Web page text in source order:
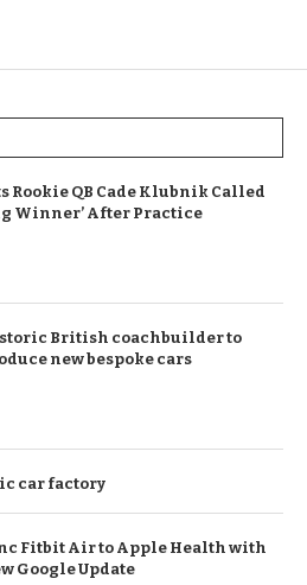
Rookie QB Cade Klubnik Called
Winner’ After Practice
British coachbuilder to
new bespoke cars
car factory
Fitbit Air to Apple Health with
Google Update